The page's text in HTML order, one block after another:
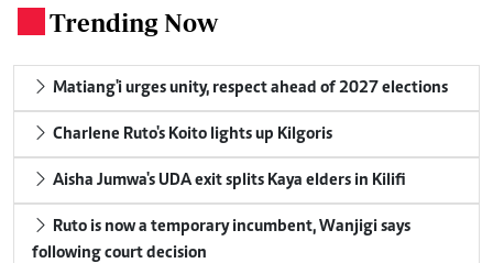
Trending Now
Matiang'i urges unity, respect ahead of 2027 elections
Charlene Ruto's Koito lights up Kilgoris
Aisha Jumwa's UDA exit splits Kaya elders in Kilifi
Ruto is now a temporary incumbent, Wanjigi says
following court decision